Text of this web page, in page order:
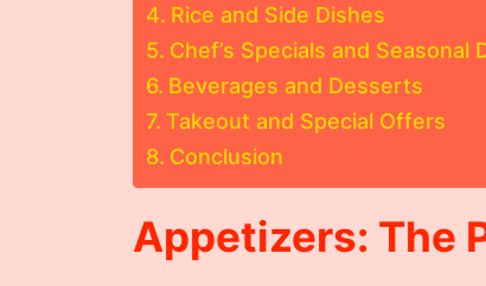
Rice and Side Dishes
Chef’s Specials and Seasonal
Beverages and Desserts
Takeout and Special Offers
Conclusion
Appetizers: The